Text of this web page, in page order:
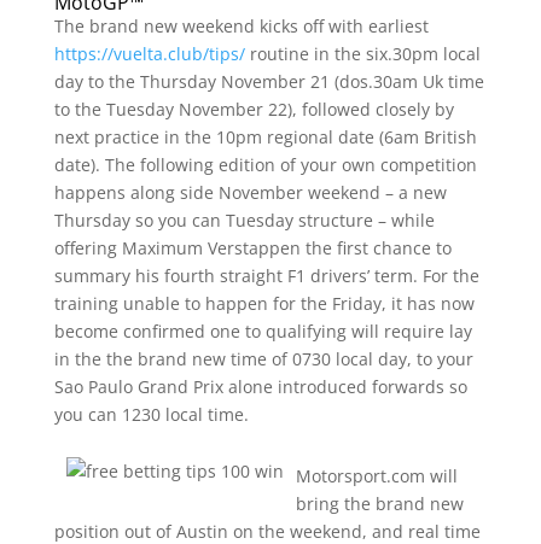
The brand new weekend kicks off with earliest
https://vuelta.club/tips/routine in the six.30pm local
day to the Thursday November 21 (dos.30am Uk time
to the Tuesday November 22), followed closely by
next practice in the 10pm regional date (6am British
date). The following edition of your own competition
happens along side November weekend – a new
Thursday so you can Tuesday structure – while
offering Maximum Verstappen the first chance to
summary his fourth straight F1 drivers’ term. For the
training unable to happen for the Friday, it has now
become confirmed one to qualifying will require lay
in the the brand new time of 0730 local day, to your
Sao Paulo Grand Prix alone introduced forwards so
you can 1230 local time.
Motorsport.com will
bring the brand new
position out of Austin on the weekend, and real time